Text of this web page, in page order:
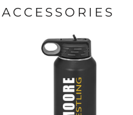
ACCESSORIES